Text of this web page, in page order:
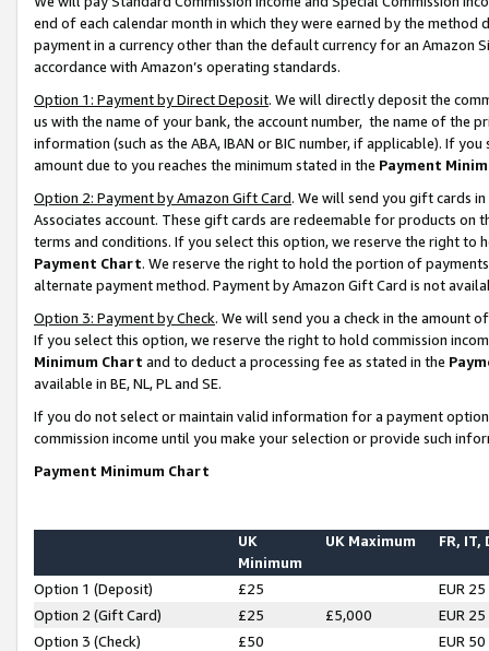
end of each calendar month in which they were earned by the
payment in a currency other than the default currency for an Amazon
accordance with Amazon’s operating standards.
Option 1: Payment by Direct Deposit. We will directly deposit the
us with the name of your bank, the account number, the name of the
information (such as the ABA, IBAN or BIC number, if applicable). If
amount due to you reaches the minimum stated in the Payment
Option 2: Payment by Amazon Gift Card. We will send you gift cards
Associates account. These gift cards are redeemable for products on
terms and conditions. If you select this option, we reserve the right to
Payment Chart. We reserve the right to hold the portion of
alternate payment method. Payment by Amazon Gift Card is not
Option 3: Payment by Check. We will send you a check in the amount
If you select this option, we reserve the right to hold commission
Minimum Chart and to deduct a processing fee as stated in the
available in BE, NL, PL and SE.
If you do not select or maintain valid information for a payment
commission income until you make your selection or provide such
Payment Minimum Chart
UK
Minimum
UK Maximum FR, IT,
Option 1 (Deposit) £25
EUR 25
Option 2 (Gift Card)
£25 £5,000
EUR 25
Option 3 (Check)
£50
EUR 50